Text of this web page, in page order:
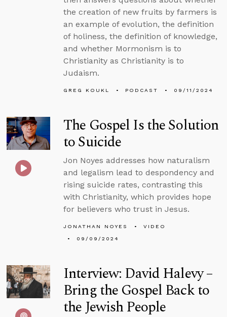
the creation of new fruits by farmers is
an example of evolution, the definition
of holiness, the definition of knowledge,
and whether Mormonism is to
Christianity as Christianity is to
Judaism.
GREG KOUKL PODCAST 09/11/2024
The Gospel Is the Solution
to Suicide
Jon Noyes addresses how naturalism
and legalism lead to despondency and
rising suicide rates, contrasting this
with Christianity, which provides hope
for believers who trust in Jesus.
JONATHAN NOYES
VIDEO
09/09/2024
Interview: David Halevy –
Bring the Gospel Back to
the Jewish People